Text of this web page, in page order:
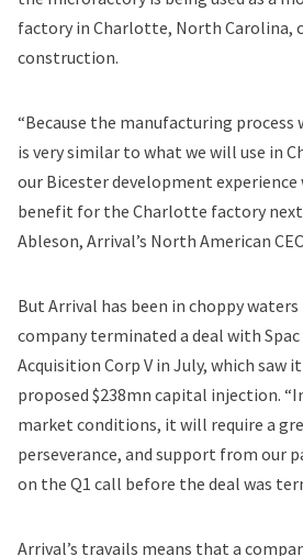
factory in Charlotte, North Carolina,
construction.
“Because the manufacturing process
is very similar to what we will use in
our Bicester development
benefit for the Charlotte factory next
Ableson, Arrival’s North American
But Arrival has been in choppy
company terminated a deal with
Acquisition Corp V in July, which saw
proposed $238mn capital injection.
market conditions, it will require a
perseverance, and support from our
on the Q1 call before the deal was
Arrival’s travails means that a